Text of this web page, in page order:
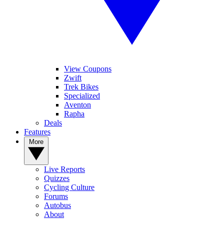
View Coupons
Zwift
Trek Bikes
Specialized
Aventon
Rapha
Deals
Features
Live Reports
Quizzes
Cycling Culture
Forums
Autobus
About